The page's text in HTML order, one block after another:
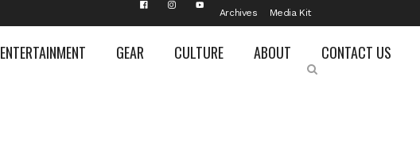
Archives Media Kit
ENTERTAINMENT GEAR CULTURE ABOUT CONTACT US